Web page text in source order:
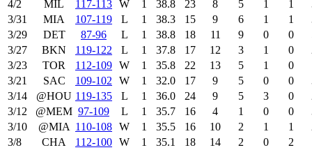
4/2 MIL 117‑113 W 1 38.8 23 8 5 1 1
3/31
MIA 107‑119 L 1 38.3 15 9 6 1 1
3/29
DET 87‑96 L 1 38.8 18 11 9 0 0
3/27
BKN 119‑122 L 1 37.8 17 12 3 1 0
3/23
TOR 112‑109 W 1 35.8 22 13 5 1 0
3/21
SAC 109‑102 W 1 32.0 17 9 5 0 0
3/14
@HOU 119‑135 L 1 36.0 24 9 5 3 0
3/12
@MEM 97‑109 L 1 35.7 16 4 1 0 0
3/10
@MIA 110‑108 W 1 35.5 16 10 2 1 1
3/8
CHA 112‑100 W 1 35.1 18 14 2 0 2